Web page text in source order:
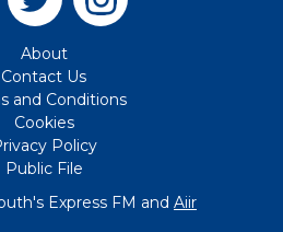
About
Contact Us
and Conditions
Cookies
Policy
Public File
Express FM and Aiir